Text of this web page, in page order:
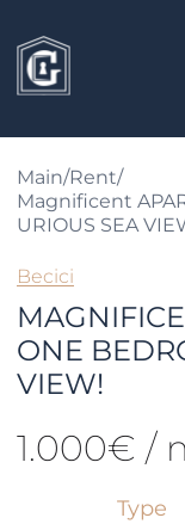
Main/Rent/
Magnificent
URIOUS SEA
Becici
ONE
VIEW!
1.000€ /
Type